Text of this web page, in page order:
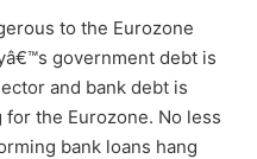
to the Eurozone
government debt is
and bank debt is
the Eurozone. No less
bank loans hang